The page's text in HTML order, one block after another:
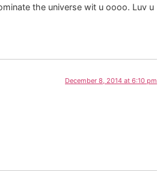
the universe wit u oooo. Luv u
December 8, 2014 at 6:10 pm